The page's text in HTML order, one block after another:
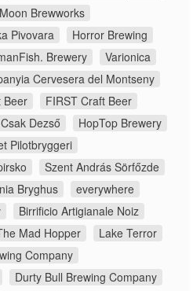
Brewworks
Pivovara
Horror Brewing
Brewery
Varionica
Cervesera del Montseny
Beer
FIRST Craft Beer
Dezső
HopTop Brewery
Pilotbryggeri
Szent András Sörfőzde
Bryghus
everywhere
Birrificio Artigianale Noiz
Mad Hopper
Lake Terror
Company
Durty Bull Brewing Company